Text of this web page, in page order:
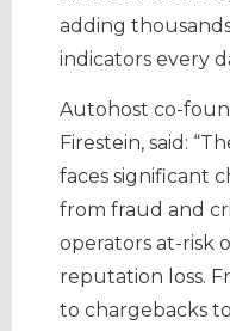
adding
indicators every
Autohost co-
Firestein, said:
faces significant
from fraud and
operators at-risk
reputation loss.
to chargebacks